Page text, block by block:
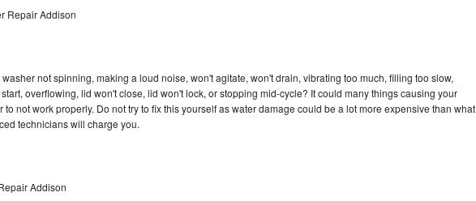
Repair Addison
not spinning, making a loud noise, won't agitate, won't drain, vibrating too much, filling too slow,
overflowing, lid won't close, lid won't lock, or stopping mid-cycle? It could many things causing your
to not work properly. Do not try to fix this yourself as water damage could be a lot more expensive than what
technicians will charge you.
Addison